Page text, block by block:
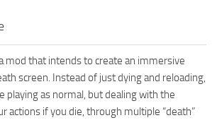
mod that intends to create an immersive
screen. Instead of just dying and reloading,
playing as normal, but dealing with the
actions if you die, through multiple “death”